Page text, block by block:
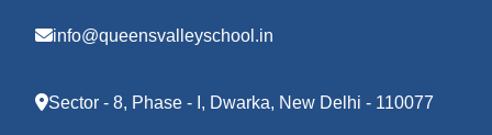
info@queensvalleyschool.in
Sector - 8, Phase - I, Dwarka, New Delhi - 110077